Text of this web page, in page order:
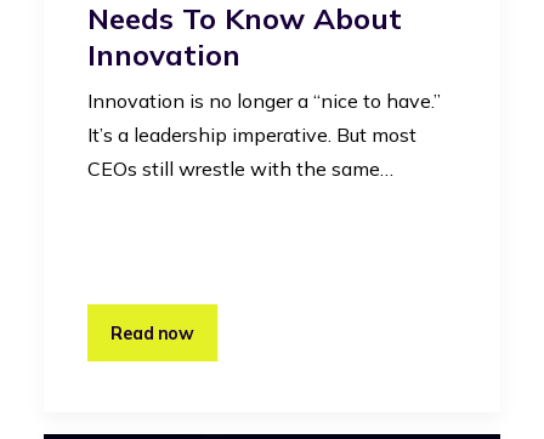
Needs To Know About
Innovation
Innovation is no longer a “nice to have.”
It’s a leadership imperative. But most
CEOs still wrestle with the same…
Read now